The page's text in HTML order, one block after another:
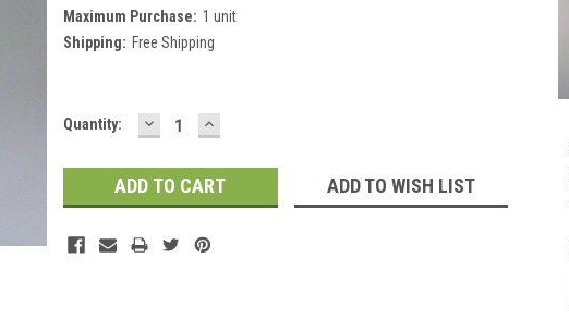
Maximum Purchase: 1 unit
Shipping: Free Shipping
Current
Quantity: DECREASE
QUANTITY:
INCREASE
QUANTITY:
ADD TO WISH LIST